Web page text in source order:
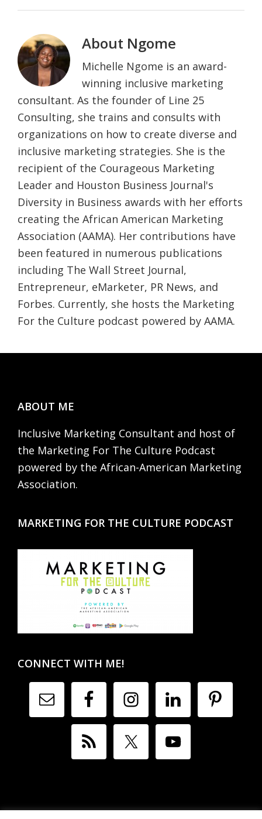
About Ngome
Michelle Ngome is an award-
winning inclusive marketing
consultant. As the founder of Line 25
Consulting, she trains and consults with
organizations on how to create diverse and
inclusive marketing strategies. She is the
recipient of the Courageous Marketing
Leader and Houston Business Journal's
Diversity in Business awards with her efforts
creating the African American Marketing
Association (AAMA). Her contributions have
been featured in numerous publications
including The Wall Street Journal,
Entrepreneur, eMarketer, PR News, and
Forbes. Currently, she hosts the Marketing
For the Culture podcast powered by AAMA.
Footer
ABOUT ME
Inclusive Marketing Consultant and host of
the Marketing For The Culture Podcast
powered by the African-American Marketing
Association.
MARKETING FOR THE CULTURE PODCAST
CONNECT WITH ME!